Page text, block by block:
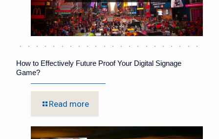
How to Effectively Future Proof Your Digital Signage
Game?
Read more